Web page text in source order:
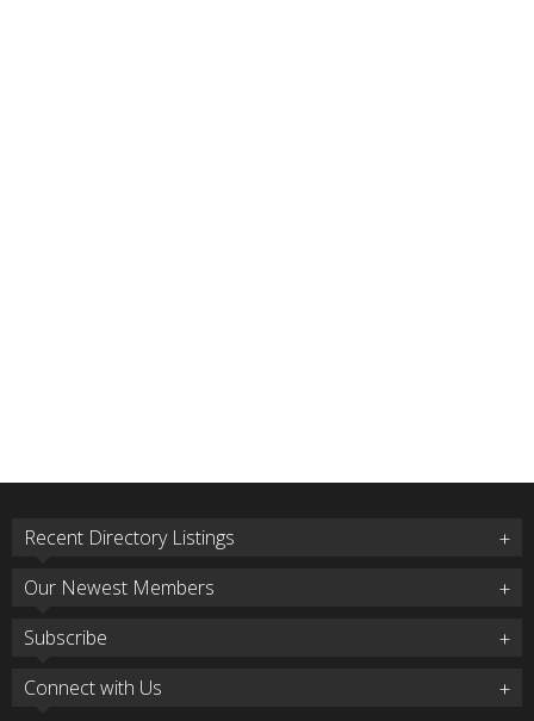
Recent Directory Listings
Our Newest Members
Subscribe
Connect with Us